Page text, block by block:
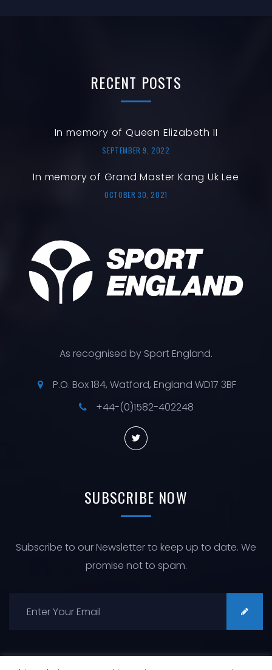
RECENT POSTS
In memory of Queen Elizabeth II
SEPTEMBER 9, 2022
In memory of Grand Master Kang Uk Lee
OCTOBER 30, 2021
As recognised by Sport England.
P.O. Box 184, Watford, England WD17 3BF
+44-(0)1582-402248
SUBSCRIBE NOW
Subscribe to our Newsletter to keep up to date. We
promise not to spam.